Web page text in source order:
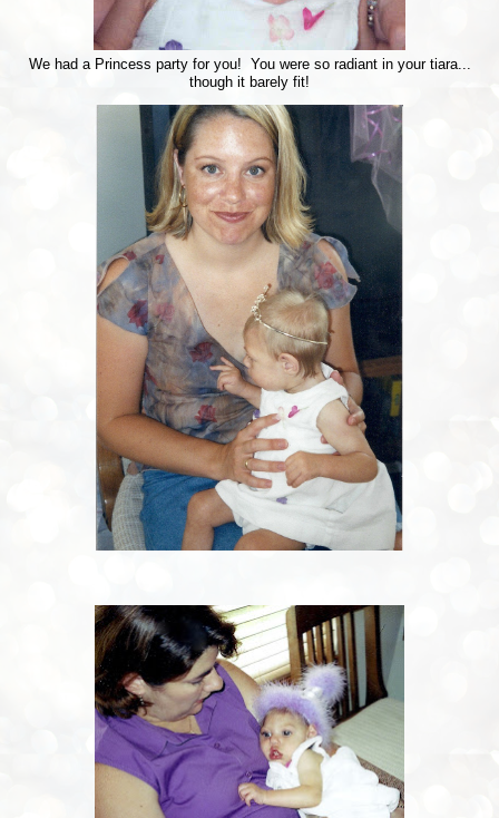
We had a Princess party for you! You were so radiant in your tiara...
though it barely fit!